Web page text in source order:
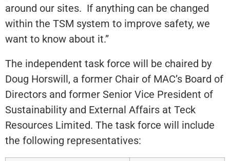
around our sites. If anything can be changed
within the TSM system to improve safety, we
want to know about it.”
The independent task force will be chaired by
Doug Horswill, a former Chair of MAC’s Board of
Directors and former Senior Vice President of
Sustainability and External Affairs at Teck
Resources Limited. The task force will include
the following representatives: